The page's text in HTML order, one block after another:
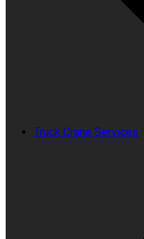
Truck Crane Services